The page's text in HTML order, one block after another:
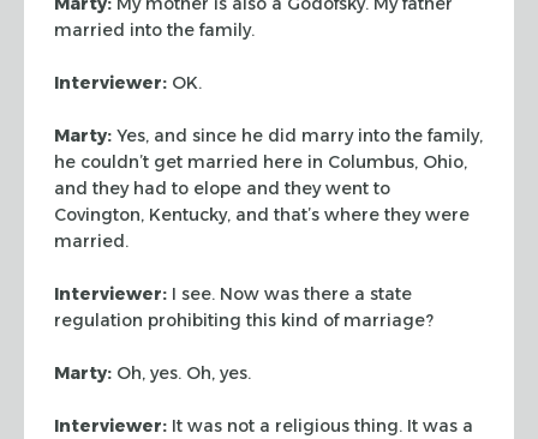
married into the family.
Interviewer: OK.
Marty: Yes, and since he did marry into the family,
he couldn’t get married here in Columbus, Ohio,
and they had to elope and they went to
Covington, Kentucky, and that’s where they were
married.
Interviewer: I see. Now was there a state
regulation prohibiting this kind ofmarriage?
Marty: Oh, yes. Oh, yes.
Interviewer: It was not a religious thing. It was a